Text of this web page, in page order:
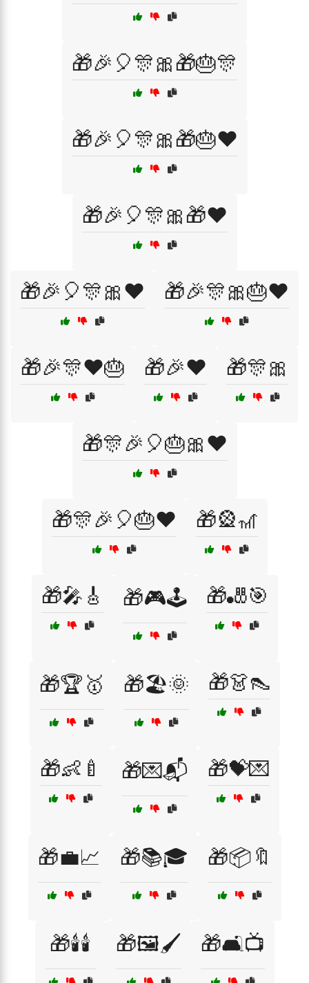
🎁🎉🎈🎊🎀🎁🎂🎊
🎁🎉🎈🎊🎀🎁🎂❤️
🎁🎉🎈🎊🎀🎁❤️
🎁🎉🎈🎊🎀❤️ 🎁🎉🎊🎀🎂❤️
🎁🎉🎊❤️🎂 🎁🎉❤️ 🎁🎊🎀
🎁🎊🎉🎈🎂🎀❤️
🎁🎊🎉🎈🎂❤️ 🎁🎡🎢
🎁🎤🎸 🎁🎮🕹️ 🎁🎳🎯
🎁🏆🥇 🎁🏖️🌞 🎁👗👠
🎁👶🍼 🎁💌📬 🎁💝💌
🎁💼📈 🎁📚🎓 🎁📦🔖
🎁🕯️🕯️ 🎁🖼️🖌️ 🎁🛋️📺